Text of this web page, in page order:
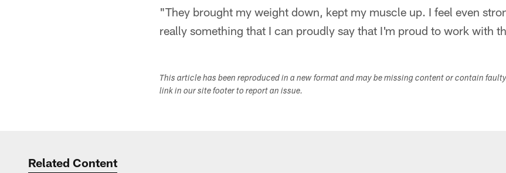
"They brought my weight down, kept my muscle up. I feel even
really something that I can proudly say that I'm proud to work with
This article has been reproduced in a new format and may be missing content or contain
link in our site footer to report an issue.
Related Content